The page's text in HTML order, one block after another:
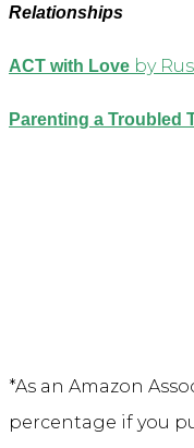
Relationships
ACT with Love by
Parenting a Troubled
*As an Amazon
percentage if you